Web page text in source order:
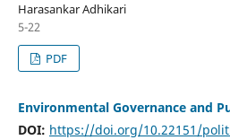
Harasankar Adhikari
5-22
PDF
Environmental Governance and
DOI: https://doi.org/10.22151/